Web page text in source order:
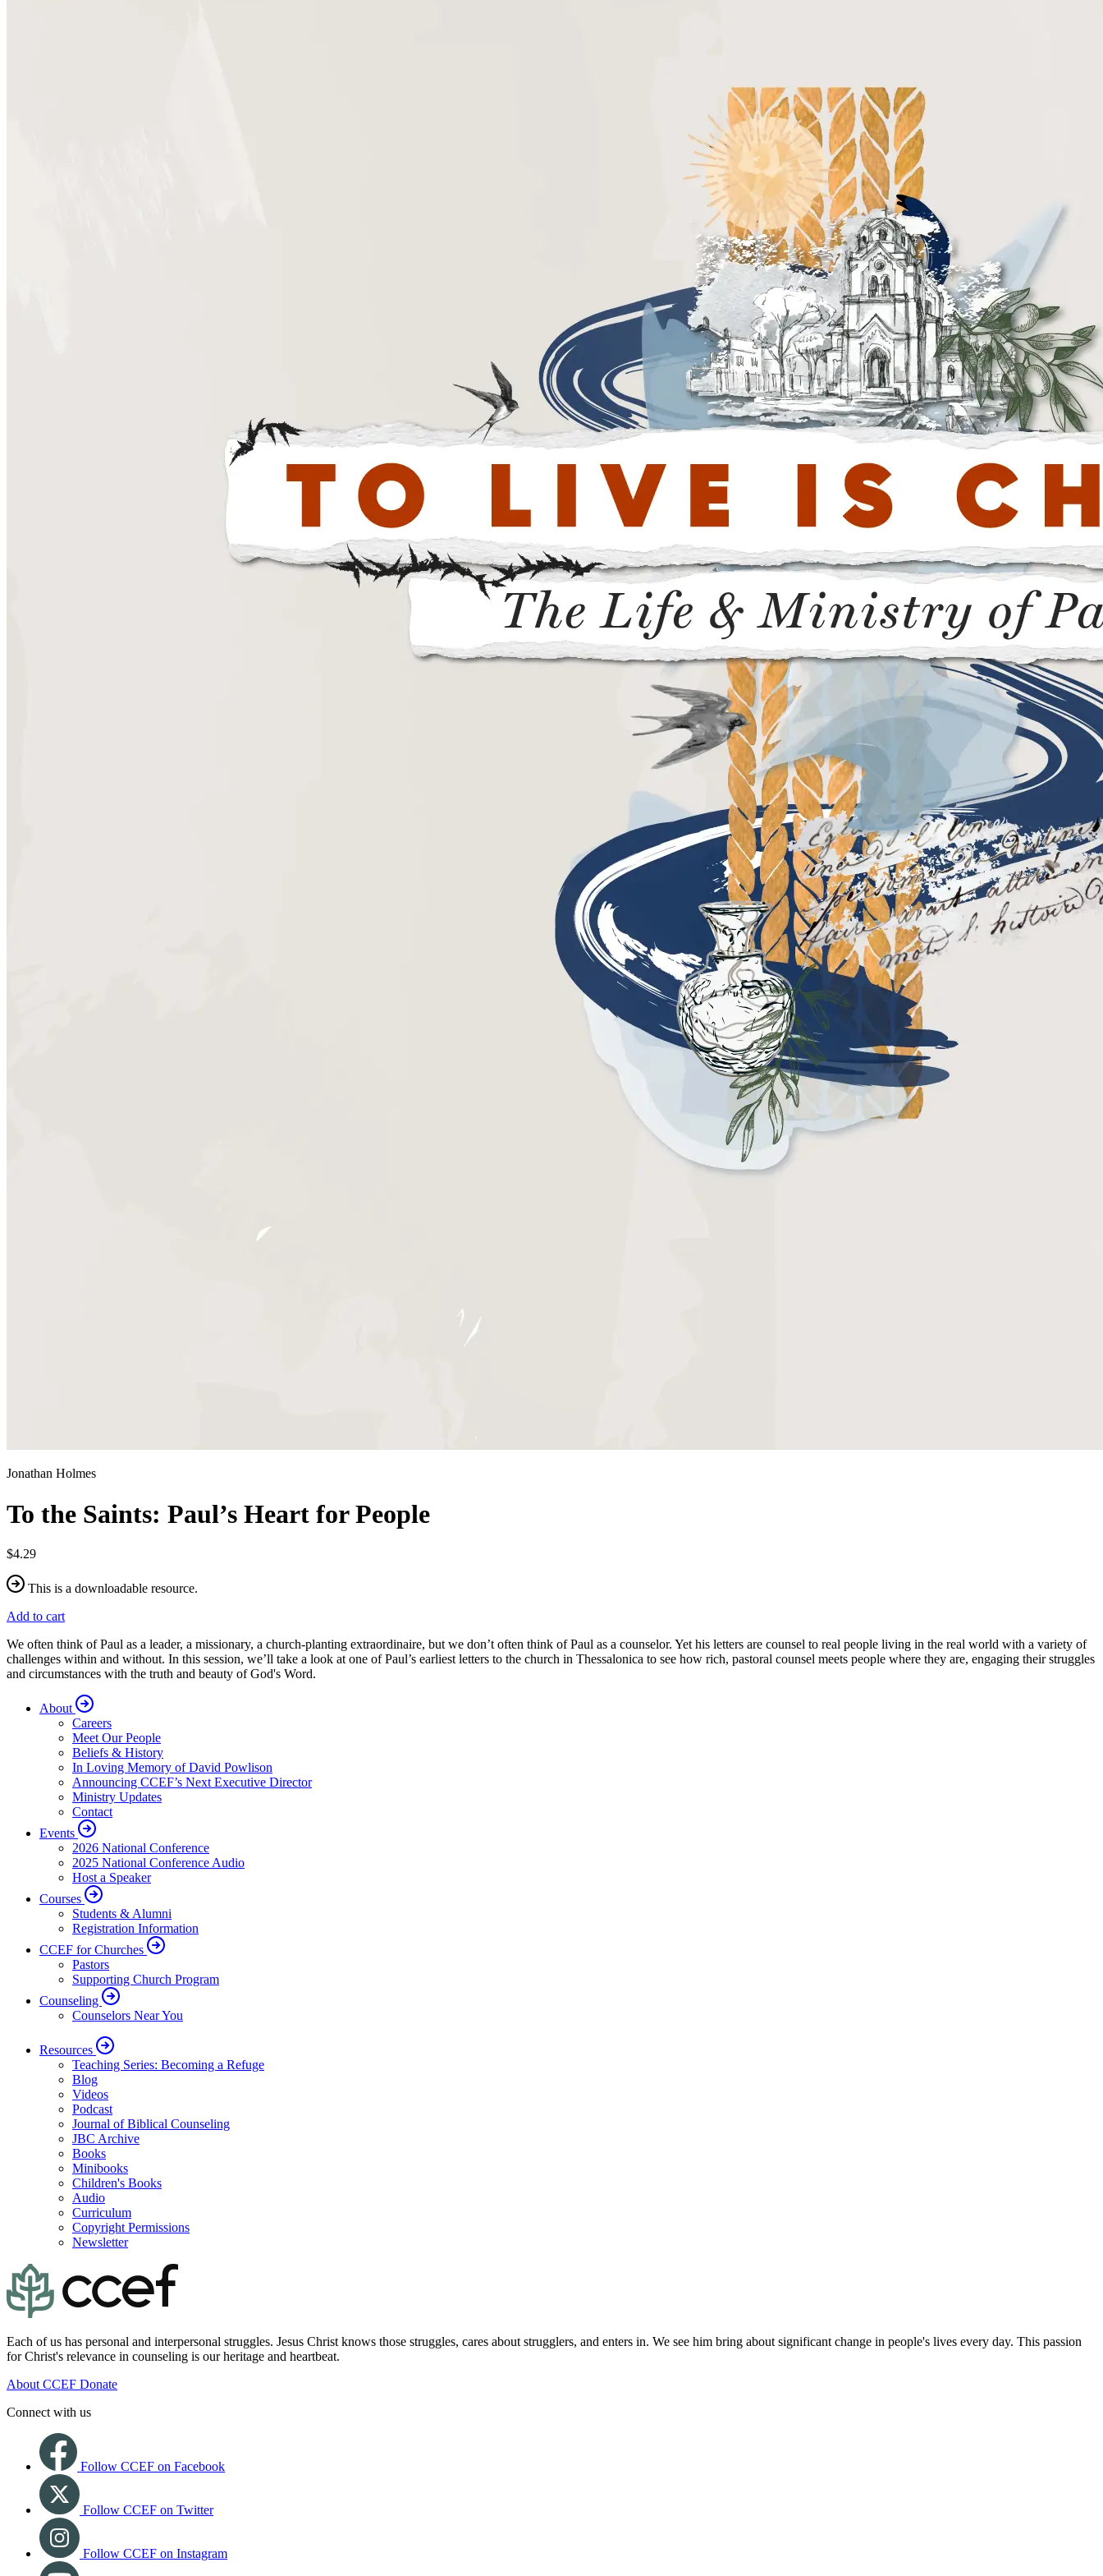
Jonathan Holmes
To the Saints: Paul’s Heart for People
$4.29
This is a downloadable resource.
Add to cart
We often think of Paul as a leader, a missionary, a church-planting extraordinaire, but we don’t often think of Paul as a counselor. Yet his letters are counsel to real people living in the real world with a variety of
challenges within and without. In this session, we’ll take a look at one of Paul’s earliest letters to the church in Thessalonica to see how rich, pastoral counsel meets people where they are, engaging their struggles
and circumstances with the truth and beauty of God's Word.
About
Careers
Meet Our People
Beliefs & History
In Loving Memory of David Powlison
Announcing CCEF’s Next Executive Director
Ministry Updates
Contact
Events
2026 National Conference
2025 National Conference Audio
Host a Speaker
Courses
Students & Alumni
Registration Information
CCEF for Churches
Pastors
Supporting Church Program
Counseling
Counselors Near You
Resources
Teaching Series: Becoming a Refuge
Blog
Videos
Podcast
Journal of Biblical Counseling
JBC Archive
Books
Minibooks
Children's Books
Audio
Curriculum
Copyright Permissions
Newsletter
Each of us has personal and interpersonal struggles. Jesus Christ knows those struggles, cares about strugglers, and enters in. We see him bring about significant change in people's lives every day. This passion
for Christ's relevance in counseling is our heritage and heartbeat.
About CCEF Donate
Connect with us
Follow CCEF on Facebook
Follow CCEF on Twitter
Follow CCEF on Instagram